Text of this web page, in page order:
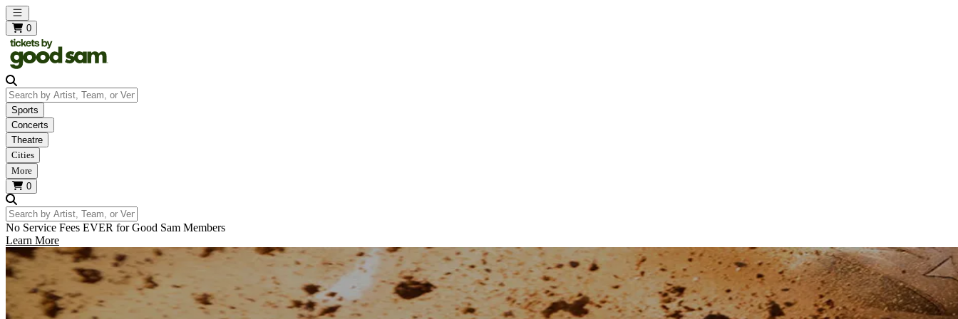
Open main menu
0
Search by Artist, Team, or Venue
Sports
Concerts
Theatre
Cities
More
0
Search by Artist, Team, or Venue
No Service Fees EVER for Good Sam Members
Learn More